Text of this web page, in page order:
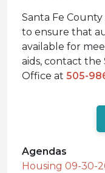
Santa Fe
to ensure that
available for
aids, contact the
Office at 505-
Agendas
Housing 09-30-